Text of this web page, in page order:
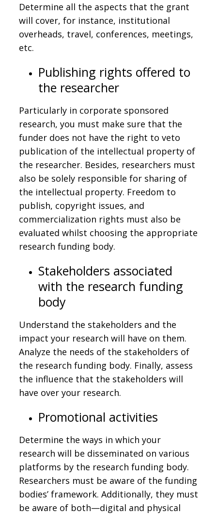
Determine all the aspects that the grant
will cover, for instance, institutional
overheads, travel, conferences, meetings,
etc.
Publishing rights offered to
the researcher
Particularly in corporate sponsored
research, you must make sure that the
funder does not have the right to veto
publication of the intellectual property of
the researcher. Besides, researchers must
also be solely responsible for sharing of
the intellectual property. Freedom to
publish, copyright issues, and
commercialization rights must also be
evaluated whilst choosing the appropriate
research funding body.
Stakeholders associated
with the research funding
body
Understand the stakeholders and the
impact your research will have on them.
Analyze the needs of the stakeholders of
the research funding body. Finally, assess
the influence that the stakeholders will
have over your research.
Promotional activities
Determine the ways in which your
research will be disseminated on various
platforms by the research funding body.
Researchers must be aware of the funding
bodies’ framework. Additionally, they must
be aware of both—digital and physical